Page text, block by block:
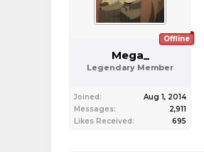
Offline
Mega_
Legendary Member
Joined:
Aug 1, 2014
Messages:
2,911
Likes Received:
695